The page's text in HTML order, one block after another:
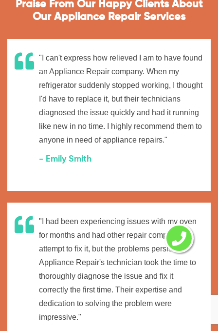
Praise From Our Happy Clients About
Our Appliance Repair Services
"I can't express how relieved I am to have found
an Appliance Repair company. When my
refrigerator suddenly stopped working, I thought
I'd have to replace it, but their technicians
diagnosed the issue quickly and had it running
like new in no time. I highly recommend them to
anyone in need of appliance repairs."
- Emily Smith
"I had been experiencing issues with my oven
for months and had other repair companies
attempt to fix it, but the problems persisted.
Appliance Repair's technician took the time to
thoroughly diagnose the issue and fix it
correctly the first time. Their expertise and
dedication to solving the problem were
impressive."